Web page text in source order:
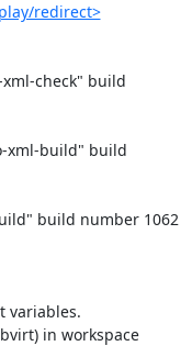
redirect>
check" build
variables.
in workspace